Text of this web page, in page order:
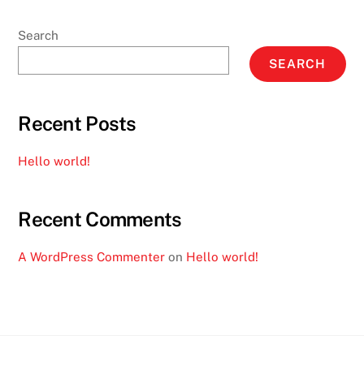
Search
SEARCH
Recent Posts
Hello world!
Recent Comments
A WordPress Commenter on Hello world!